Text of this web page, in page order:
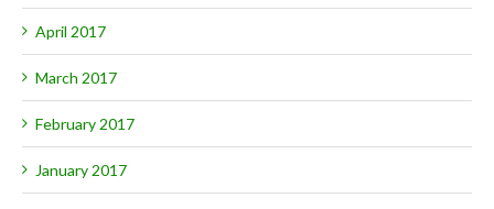
April 2017
March 2017
February 2017
January 2017